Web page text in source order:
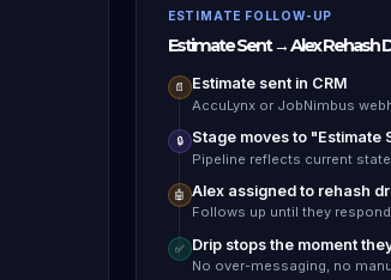
ESTIMATE FOLLOW-UP
Estimate Sent → Alex Rehash
📄 Estimate sent in CRM
AccuLynx or JobNimbus
🔒 Stage moves to "Estimate
Pipeline reflects current state
🤖 Alex assigned to rehash
Follows up until they
✅ Drip stops the moment
No over-messaging, no